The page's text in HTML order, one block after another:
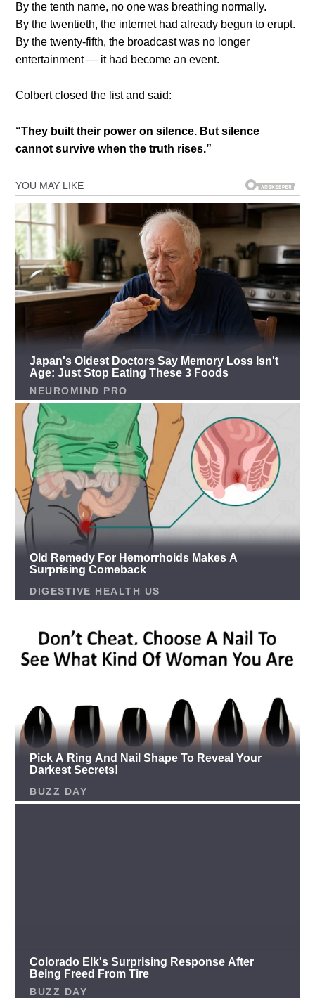
By the tenth name, no one was breathing normally.
By the twentieth, the internet had already begun to erupt.
By the twenty-fifth, the broadcast was no longer
entertainment — it had become an event.
Colbert closed the list and said:
“They built their power on silence. But silence
cannot survive when the truth rises.”